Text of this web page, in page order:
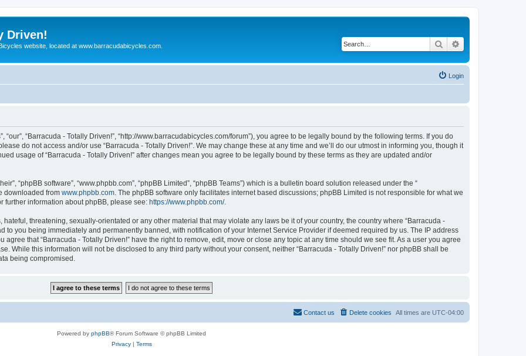
Driven!
website, located at www.barracudabicycles.com. Search
Login
“our”, “Barracuda - Totally Driven!”, “http://www.barracudabicycles.com/forum”), you agree to be legally bound by the following terms. If you do
do not access and/or use “Barracuda - Totally Driven!”. We may change these at any time and we’ll do our utmost in informing you, though it
usage of “Barracuda - Totally Driven!” after changes mean you agree to be legally bound by these terms as they are updated and/or
“phpBB software”, “www.phpbb.com”, “phpBB Limited”, “phpBB Teams”) which is a bulletin board solution released under the “
downloaded from www.phpbb.com . The phpBB software only facilitates internet based discussions; phpBB Limited is not responsible for what we
further information about phpBB, please see: https://www.phpbb.com/.
threatening, sexually-orientated or any other material that may violate any laws be it of your country, the country where “Barracuda -
to you being immediately and permanently banned, with notification of your Internet Service Provider if deemed required by us. The IP address
that “Barracuda - Totally Driven!” have the right to remove, edit, move or close any topic at any time should we see fit. As a user you agree
While this information will not be disclosed to any third party without your consent, neither “Barracuda - Totally Driven!” nor phpBB shall be
being compromised.
All times are UTC-04:00
Delete cookies
Contact us
Powered by phpBB® Forum Software © phpBB Limited
Privacy| Terms